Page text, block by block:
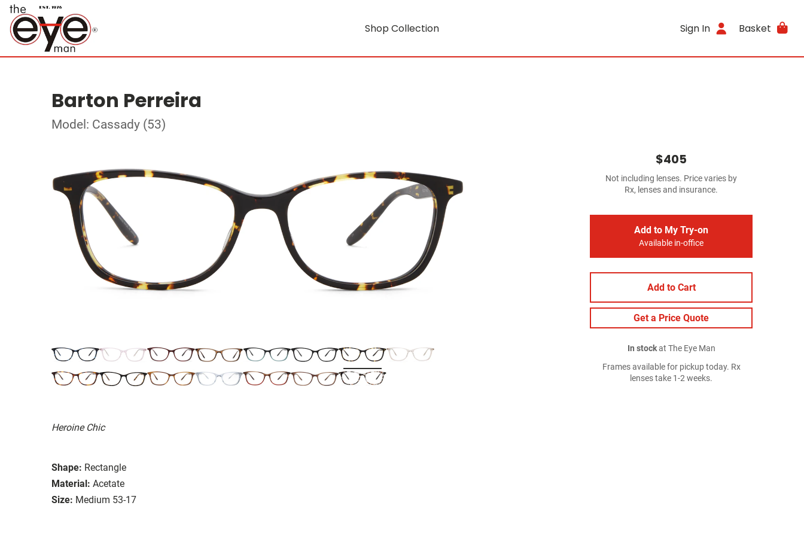
Shop Collection Sign In Basket
Barton Perreira
Model: Cassady (53)
Heroine Chic
Shape: Rectangle
Material: Acetate
Size: Medium 53-17
$405
Not including lenses. Price varies by
Rx, lenses and insurance.
Add to My Try-on
Available in-office
Add to Cart
Get a Price Quote
In stockat The Eye Man
Frames available for pickup today. Rx
lenses take 1-2 weeks.